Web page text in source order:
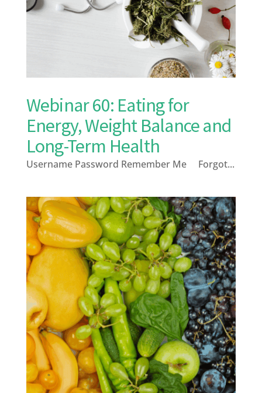
Webinar 60: Eating for
Energy, Weight Balance and
Long-Term Health
Username Password Remember Me Forgot...